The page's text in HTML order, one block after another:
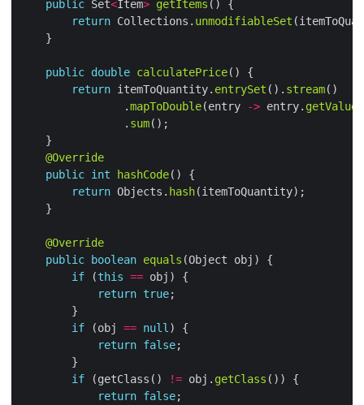
public Set<Item> getItems
return Collections. unmodifiableSet
public double calculatePrice
return itemToQuantity. entrySet (). stream
                .
mapToDouble(entry -> entry. getValue
                .
sum
@Override
public int hashCode
return Objects. hash
@Override
public
boolean equals
if (this ==
return true
if (obj == null
return false
if (getClass() != obj. getClass
return false